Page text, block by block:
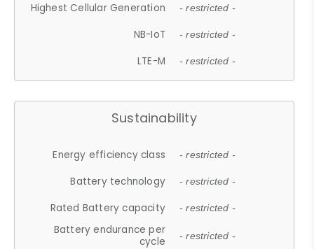
Highest Cellular Generation - restricted -
NB-IoT - restricted -
LTE-M - restricted -
Sustainability
Energy efficiency class - restricted -
Battery technology - restricted -
Rated Battery capacity - restricted -
Battery endurance per
cycle
- restricted -